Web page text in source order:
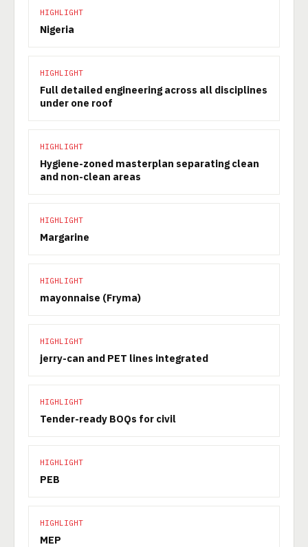
HIGHLIGHT
Nigeria
HIGHLIGHT
Full detailed engineering across all disciplines
under one roof
HIGHLIGHT
Hygiene-zoned masterplan separating clean
and non-clean areas
HIGHLIGHT
Margarine
HIGHLIGHT
mayonnaise (Fryma)
HIGHLIGHT
jerry-can and PET lines integrated
HIGHLIGHT
Tender-ready BOQs for civil
HIGHLIGHT
PEB
HIGHLIGHT
MEP